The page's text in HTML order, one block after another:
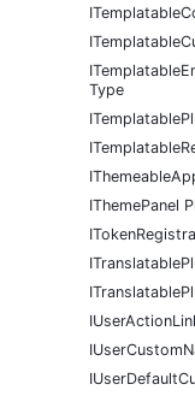
Type
IThemePanel